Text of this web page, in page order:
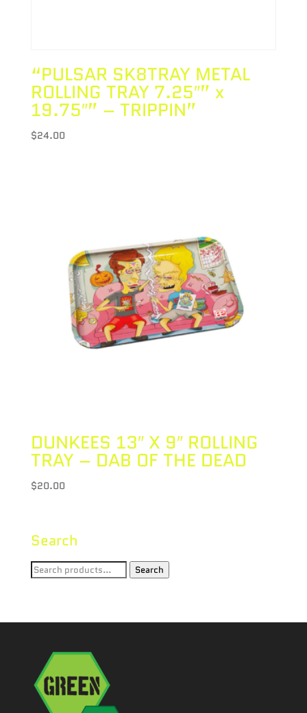
“PULSAR SK8TRAY METAL
ROLLING TRAY 7.25″” x
19.75″” – TRIPPIN”
$24.00
DUNKEES 13″ X 9″ ROLLING
TRAY – DAB OF THE DEAD
$20.00
Search
Search
Search